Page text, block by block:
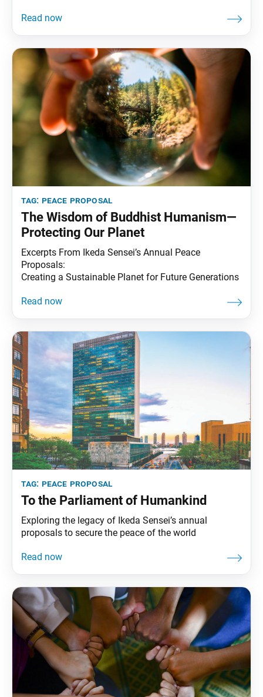
tag: peace proposal
The Wisdom of Buddhist Humanism—
Protecting Our Planet
Excerpts From Ikeda Sensei’s Annual Peace
Proposals:
Creating a Sustainable Planet for Future Generations
tag: peace proposal
To the Parliament of Humankind
Exploring the legacy of Ikeda Sensei’s annual
proposals to secure the peace of the world